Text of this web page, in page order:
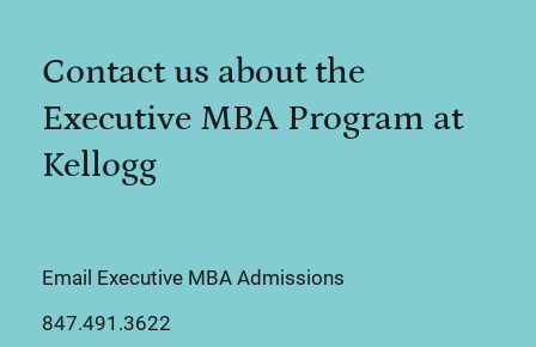
Contact us about the
Executive MBA Program at
Kellogg
Email Executive MBA Admissions
847.491.3622